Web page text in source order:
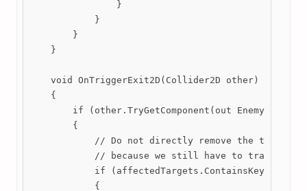
                }
            }
        }
    }
    void OnTriggerExit2D(Collider2D other)
    {
if (other.TryGetComponent(out EnemyStats
        {
// Do not directly remove the target
// because we still have to track
            if (affectedTargets.ContainsKey(es))
            {